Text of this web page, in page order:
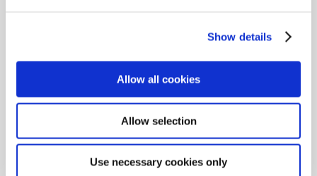
Show details
Allow all cookies
Allow selection
Use necessary cookies only
Yuta Tomikawa
2026.03.04
CORPORATE Your Journey, Our Mission
A Shock Awaits